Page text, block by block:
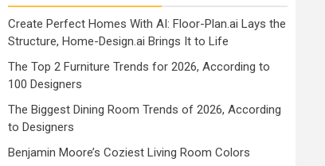
Create Perfect Homes With AI: Floor-Plan.ai Lays the
Structure, Home-Design.ai Brings It to Life
The Top 2 Furniture Trends for 2026, According to
100 Designers
The Biggest Dining Room Trends of 2026, According
to Designers
Benjamin Moore’s Coziest Living Room Colors